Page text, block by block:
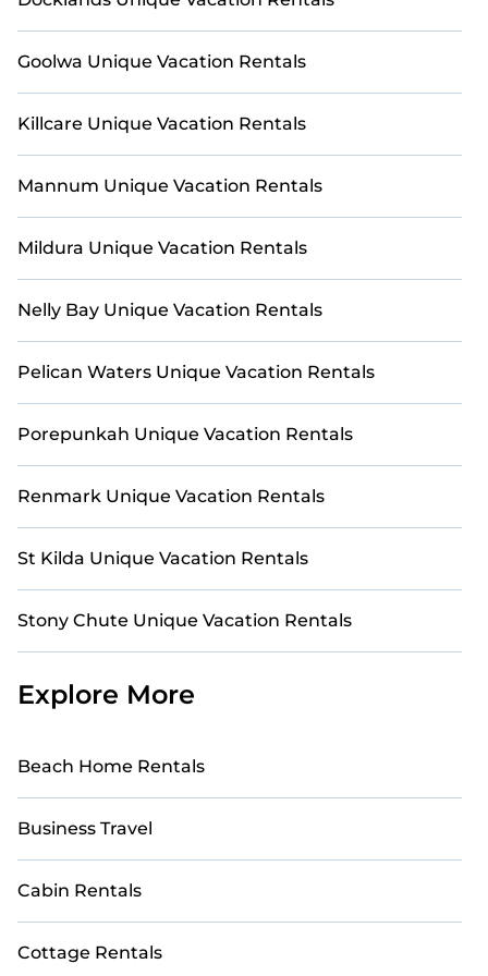
Goolwa Unique Vacation Rentals
Killcare Unique Vacation Rentals
Mannum Unique Vacation Rentals
Mildura Unique Vacation Rentals
Nelly Bay Unique Vacation Rentals
Pelican Waters Unique Vacation Rentals
Porepunkah Unique Vacation Rentals
Renmark Unique Vacation Rentals
St Kilda Unique Vacation Rentals
Stony Chute Unique Vacation Rentals
Explore More
Beach Home Rentals
Business Travel
Cabin Rentals
Cottage Rentals